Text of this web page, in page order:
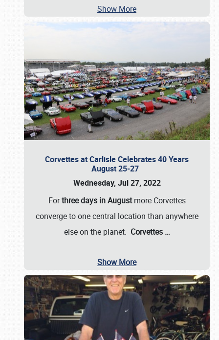
Show More
Corvettes at Carlisle Celebrates 40 Years
August 25-27
Wednesday, Jul 27, 2022
Forthree days in Augustmore Corvettes
converge to one central location than anywhere
else on the planet. Corvettes …
Show More